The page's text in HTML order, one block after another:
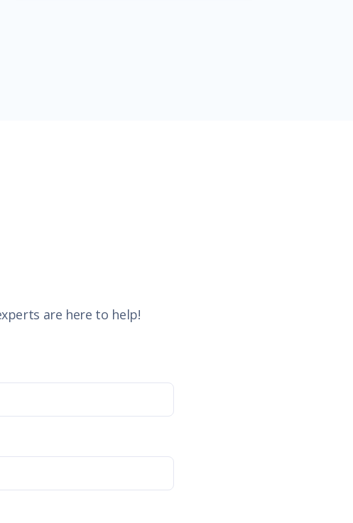
are here to help!